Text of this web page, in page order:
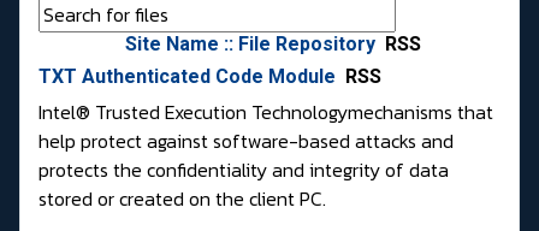
Site Name :: File Repository RSS
TXT Authenticated Code Module
RSS
Intel® Trusted Execution Technologymechanisms that
help protect against software-based attacks and
protects the confidentiality and integrity of data
stored or created on the client PC.